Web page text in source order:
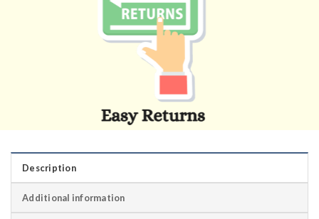
Description
Additional information